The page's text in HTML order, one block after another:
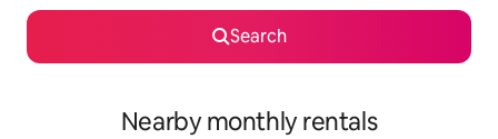
Search
Nearby monthly rentals